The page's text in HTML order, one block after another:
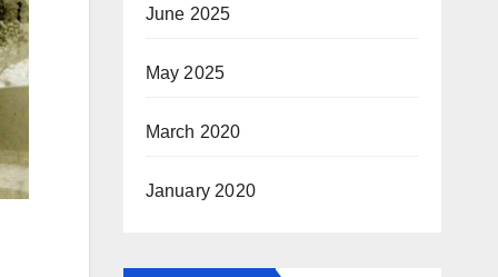
June 2025
May 2025
March 2020
January 2020